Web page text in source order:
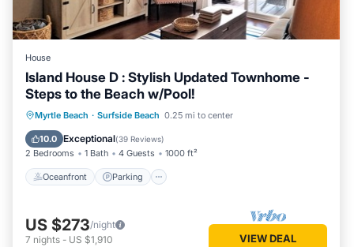
House
Island House D : Stylish Updated Townhome -
Steps to the Beach w/Pool!
Myrtle Beach · Surfside Beach 0.25 mi to center
10.0 Exceptional(39 Reviews)
2 Bedrooms 1 Bath 4 Guests 1000 ft²
Oceanfront Parking
Oceanfront Parking
Pool
Ocean View
US $273/night
7 nights - US $1,910 VIEW DEAL